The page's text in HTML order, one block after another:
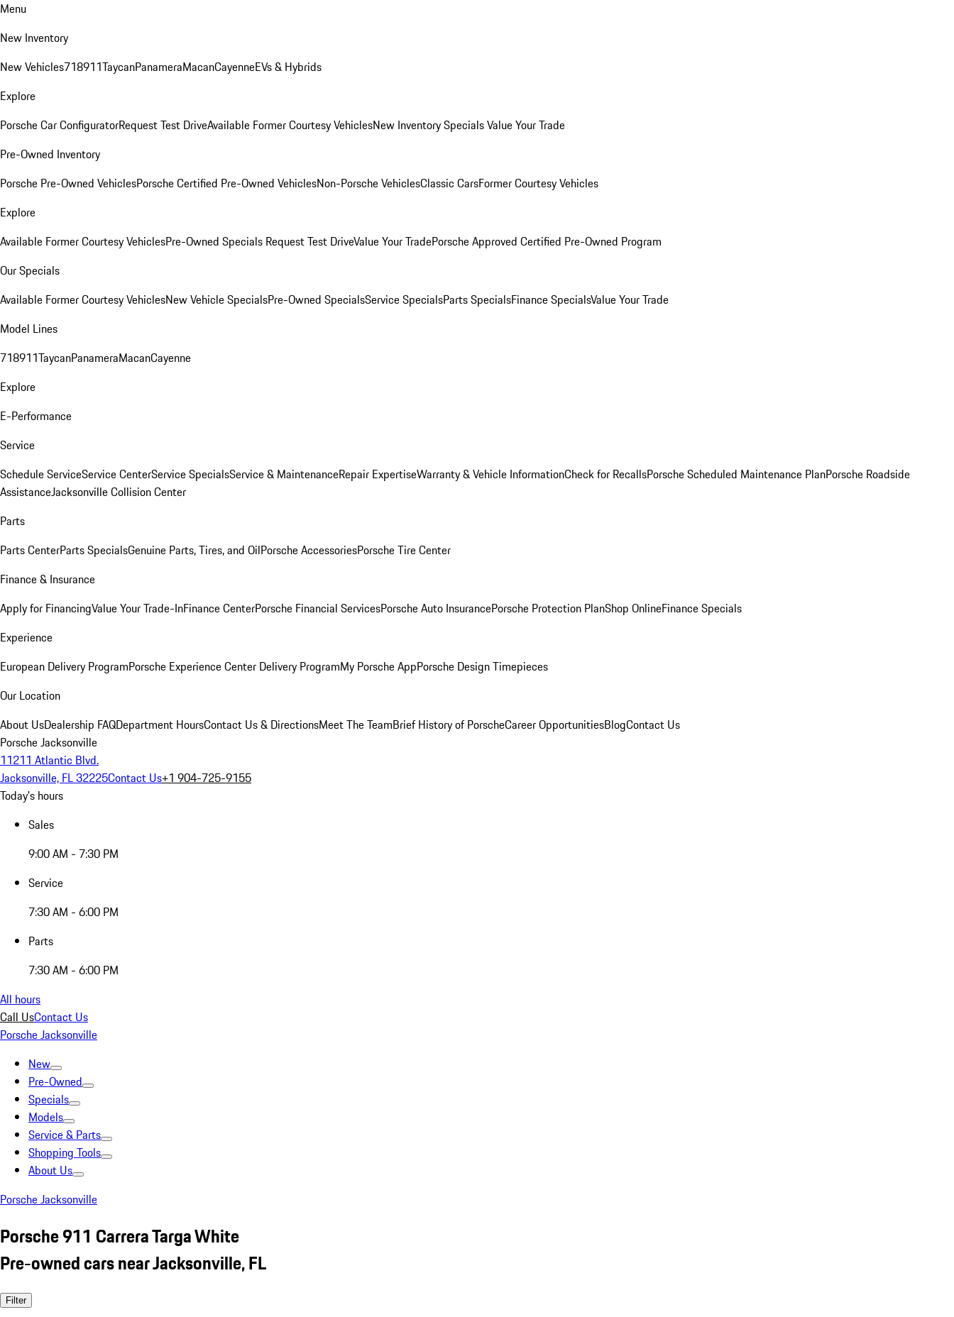
Menu
New Inventory
New Vehicles718911TaycanPanameraMacanCayenneEVs & Hybrids
Explore
Porsche Car ConfiguratorRequest Test DriveAvailable Former Courtesy VehiclesNew Inventory SpecialsValue Your Trade
Pre-Owned Inventory
Porsche Pre-Owned VehiclesPorsche Certified Pre-Owned VehiclesNon-Porsche VehiclesClassic CarsFormer Courtesy Vehicles
Explore
Available Former Courtesy VehiclesPre-Owned Specials Request Test DriveValue Your TradePorsche Approved Certified Pre-Owned Program
Our Specials
Available Former Courtesy VehiclesNew Vehicle SpecialsPre-Owned SpecialsService SpecialsParts SpecialsFinance SpecialsValue Your Trade
Model Lines
718911TaycanPanameraMacanCayenne
Explore
E-Performance
Service
Schedule ServiceService CenterService SpecialsService & MaintenanceRepair ExpertiseWarranty & Vehicle InformationCheck for RecallsPorsche Scheduled Maintenance PlanPorsche Roadside
AssistanceJacksonville Collision Center
Parts
Parts CenterParts SpecialsGenuine Parts, Tires, and OilPorsche AccessoriesPorsche Tire Center
Finance & Insurance
Apply for FinancingValue Your Trade-InFinance CenterPorsche Financial ServicesPorsche Auto InsurancePorsche Protection PlanShop OnlineFinance Specials
Experience
European Delivery ProgramPorsche Experience Center Delivery ProgramMy Porsche AppPorsche Design Timepieces
Our Location
About UsDealership FAQDepartment HoursContact Us & DirectionsMeet The TeamBrief History of PorscheCareer OpportunitiesBlogContact Us
Porsche Jacksonville
11211 Atlantic Blvd.
Jacksonville, FL 32225Contact Us+1 904-725-9155
Today's hours
Sales
9:00 AM - 7:30 PM
Service
7:30 AM - 6:00 PM
Parts
7:30 AM - 6:00 PM
All hours
Call UsContact Us
Porsche Jacksonville
New
Pre-Owned
Specials
Models
Service & Parts
Shopping Tools
About Us
Porsche Jacksonville
Porsche 911 Carrera Targa White
Pre-owned cars near Jacksonville, FL
Filter